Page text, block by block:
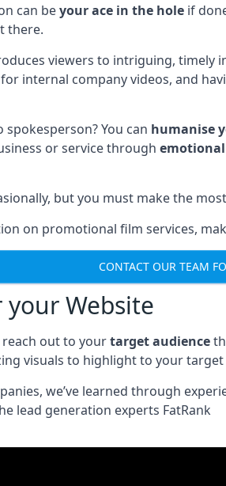
can beyour ace in the hole if
there.
viewers to intriguing,
internal company videos, and
You can humanise
or service through
but you must make the
on promotional film services,
CONTACT OUR TEAM
Website
out to yourtarget audience
visuals to highlight to your
we’ve learned through
lead generation experts FatRank